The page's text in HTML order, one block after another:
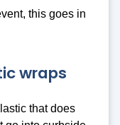
this goes in
wraps
that does